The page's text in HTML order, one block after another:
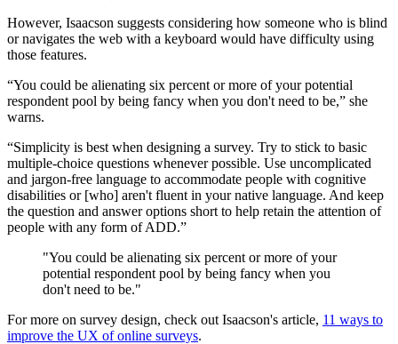
However, Isaacson suggests considering how someone who is blind
or navigates the web with a keyboard would have difficulty using
those features.
“You could be alienating six percent or more of your potential
respondent pool by being fancy when you don't need to be,” she
warns.
“Simplicity is best when designing a survey. Try to stick to basic
multiple-choice questions whenever possible. Use uncomplicated
and jargon-free language to accommodate people with cognitive
disabilities or [who] aren't fluent in your native language. And keep
the question and answer options short to help retain the attention of
people with any form of ADD.”
"You could be alienating six percent or more of your
potential respondent pool by being fancy when you
don't need to be."
For more on survey design, check out Isaacson's article, 11 ways to
improve the UX of online surveys.